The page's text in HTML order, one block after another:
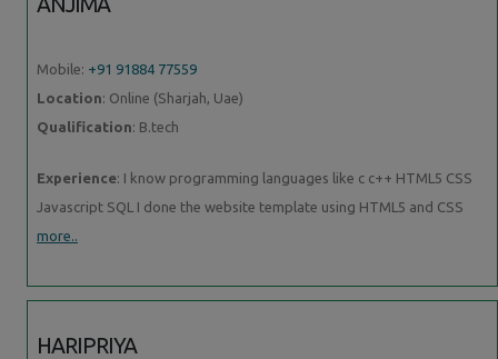
Mobile: +91 91884 77559
Location: Online (Sharjah, Uae)
Qualification: B.tech
Experience: I know programming languages like c c++ HTML5 CSS
Javascript SQL I done the website template using HTML5 and CSS
more..
HARIPRIYA